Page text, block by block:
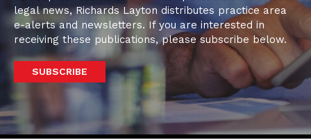
legal news, Richards Layton distributes practice area
e-alerts and newsletters. If you are interested in
receiving these publications, please subscribe below.
SUBSCRIBE